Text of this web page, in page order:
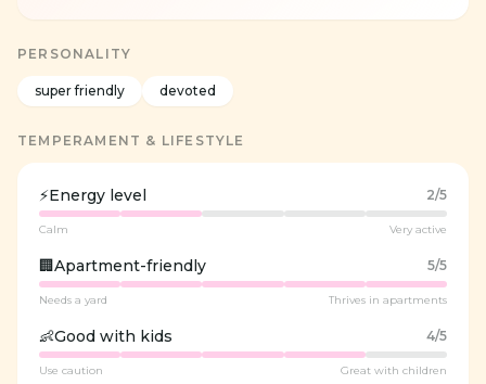
PERSONALITY
super friendly devoted
TEMPERAMENT & LIFESTYLE
⚡Energy level 2/5
Calm Very active
🏢Apartment-friendly 5/5
Needs a yard Thrives in apartments
👶Good with kids 4/5
Use caution Great with children